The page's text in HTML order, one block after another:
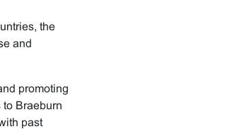
the
and
promoting
Braeburn
past